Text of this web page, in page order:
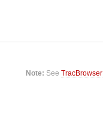
Note: SeeTracBrowser